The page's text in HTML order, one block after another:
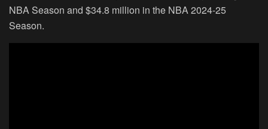
NBA Season and $34.8 million in the NBA 2024-25
Season.